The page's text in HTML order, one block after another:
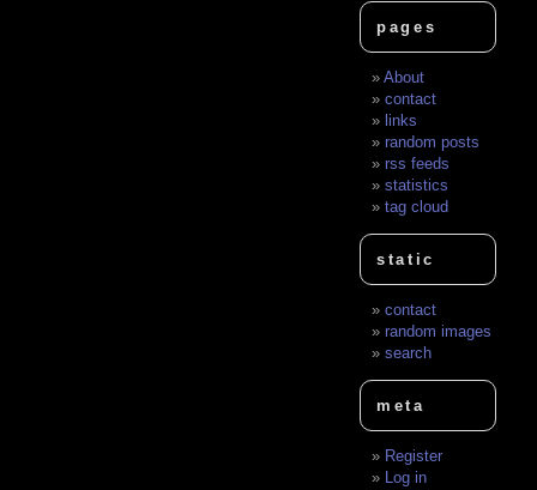
pages
About
contact
links
random posts
rss feeds
statistics
tag cloud
static
contact
random images
search
meta
Register
Log in